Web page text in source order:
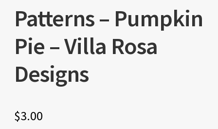
Patterns – Pumpkin
Pie – Villa Rosa
Designs
$3.00